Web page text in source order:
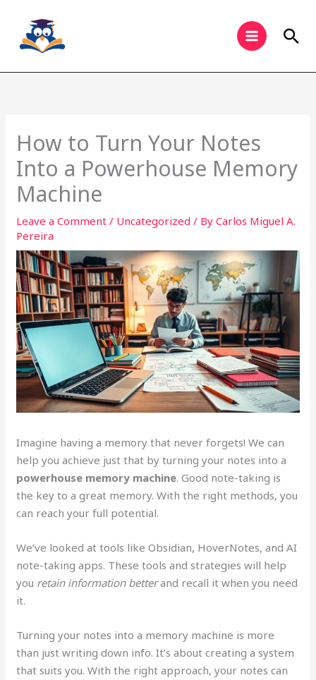
content
How to Turn Your Notes
Into a Powerhouse Memory
Machine
Leave a Comment / Uncategorized / ByCarlos Miguel A.
Pereira
Imagine having a memory that never forgets! We can
help you achieve just that by turning your notes into a
powerhouse memory machine. Good note-taking is
the key to a great memory. With the right methods, you
can reach your full potential.
We’ve looked at tools like Obsidian, HoverNotes, and AI
note-taking apps. These tools and strategies will help
you retain information betterand recall it when you need
it.
Turning your notes into a memory machine is more
than just writing down info. It’s about creating a system
that suits you. With the right approach, your notes can